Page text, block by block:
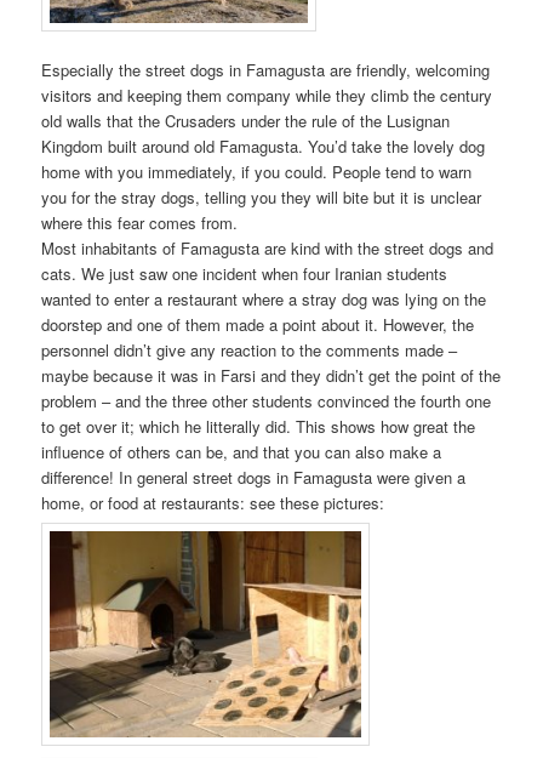
Especially the street dogs in Famagusta are friendly, welcoming
visitors and keeping them company while they climb the century
old walls that the Crusaders under the rule of the Lusignan
Kingdom built around old Famagusta. You’d take the lovely dog
home with you immediately, if you could. People tend to warn
you for the stray dogs, telling you they will bite but it is unclear
where this fear comes from.
Most inhabitants of Famagusta are kind with the street dogs and
cats. We just saw one incident when four Iranian students
wanted to enter a restaurant where a stray dog was lying on the
doorstep and one of them made a point about it. However, the
personnel didn’t give any reaction to the comments made –
maybe because it was in Farsi and they didn’t get the point of the
problem – and the three other students convinced the fourth one
to get over it; which he litterally did. This shows how great the
influence of others can be, and that you can also make a
difference! In general street dogs in Famagusta were given a
home, or food at restaurants: see these pictures: